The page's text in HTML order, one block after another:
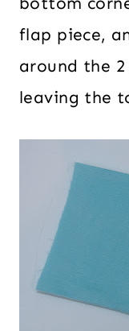
flap piece,
around the
leaving the